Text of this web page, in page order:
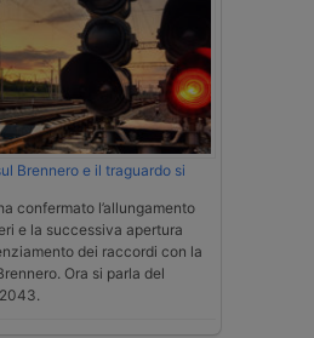
Brennero e il traguardo si
confermato l’allungamento
e la successiva apertura
dei raccordi con la
Ora si parla del